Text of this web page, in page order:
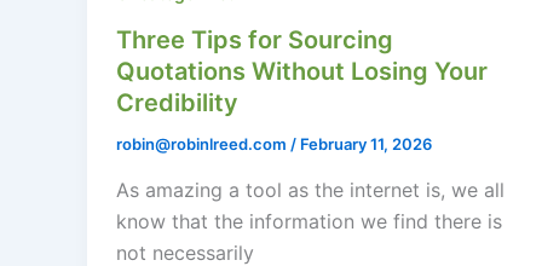
Three Tips for Sourcing
Quotations Without Losing Your
Credibility
robin@robinlreed.com / February 11, 2026
As amazing a tool as the internet is, we all
know that the information we find there is
not necessarily